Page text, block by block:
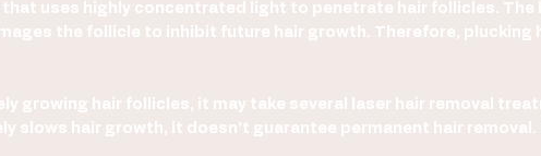
that uses highly concentrated light to penetrate hair follicles.
the follicle to inhibit future hair growth. Therefore,
growing hair follicles, it may take several laser hair removal
slows hair growth, it doesn't guarantee permanent hair